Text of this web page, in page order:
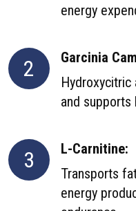
energy
2
Garcinia
and
3
L-Carnitine:
Transports
energy